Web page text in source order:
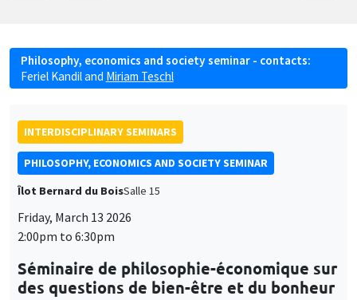
Philosophy, economics and society seminar - contacts:
Feriel Kandiland Miriam Teschl
INTERDISCIPLINARY SEMINARS
PHILOSOPHY, ECONOMICS AND SOCIETY SEMINAR
Îlot Bernard du BoisSalle 15
Friday, March 13 2026
2:00pm to 6:30pm
Séminaire de philosophie-économique sur
des questions de bien-être et du bonheur